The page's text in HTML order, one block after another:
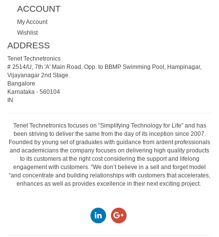
ACCOUNT
My Account
Wishlist
ADDRESS
Tenet Technetronics
# 2514/U, 7th 'A' Main Road, Opp. to BBMP Swimming Pool, Hampinagar,
Vijayanagar 2nd Stage.
Bangalore
Karnataka - 560104
IN
Tenet Technetronics focuses on “Simplifying Technology for Life” and has
been striving to deliver the same from the day of its inception since 2007.
Founded by young set of graduates with guidance from ardent professionals
and academicians the company focuses on delivering high quality products
to its customers at the right cost considering the support and lifelong
engagement with customers. “We don’t believe in a sell and forget model
“and concentrate and building relationships with customers that accelerates,
enhances as well as provides excellence in their next exciting project.